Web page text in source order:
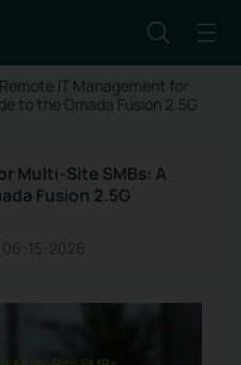
Remote IT Management for
to the Omada Fusion 2.5G
Multi-Site SMBs: A
Fusion 2.5G
06-15-2026